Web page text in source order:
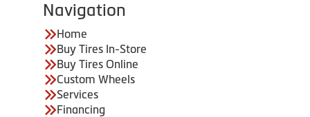
Navigation
Home
Buy Tires In-Store
Buy Tires Online
Custom Wheels
Services
Financing